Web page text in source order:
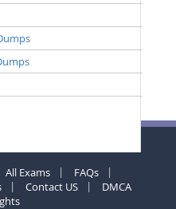
All Exams
FAQs
Contact US
DMCA